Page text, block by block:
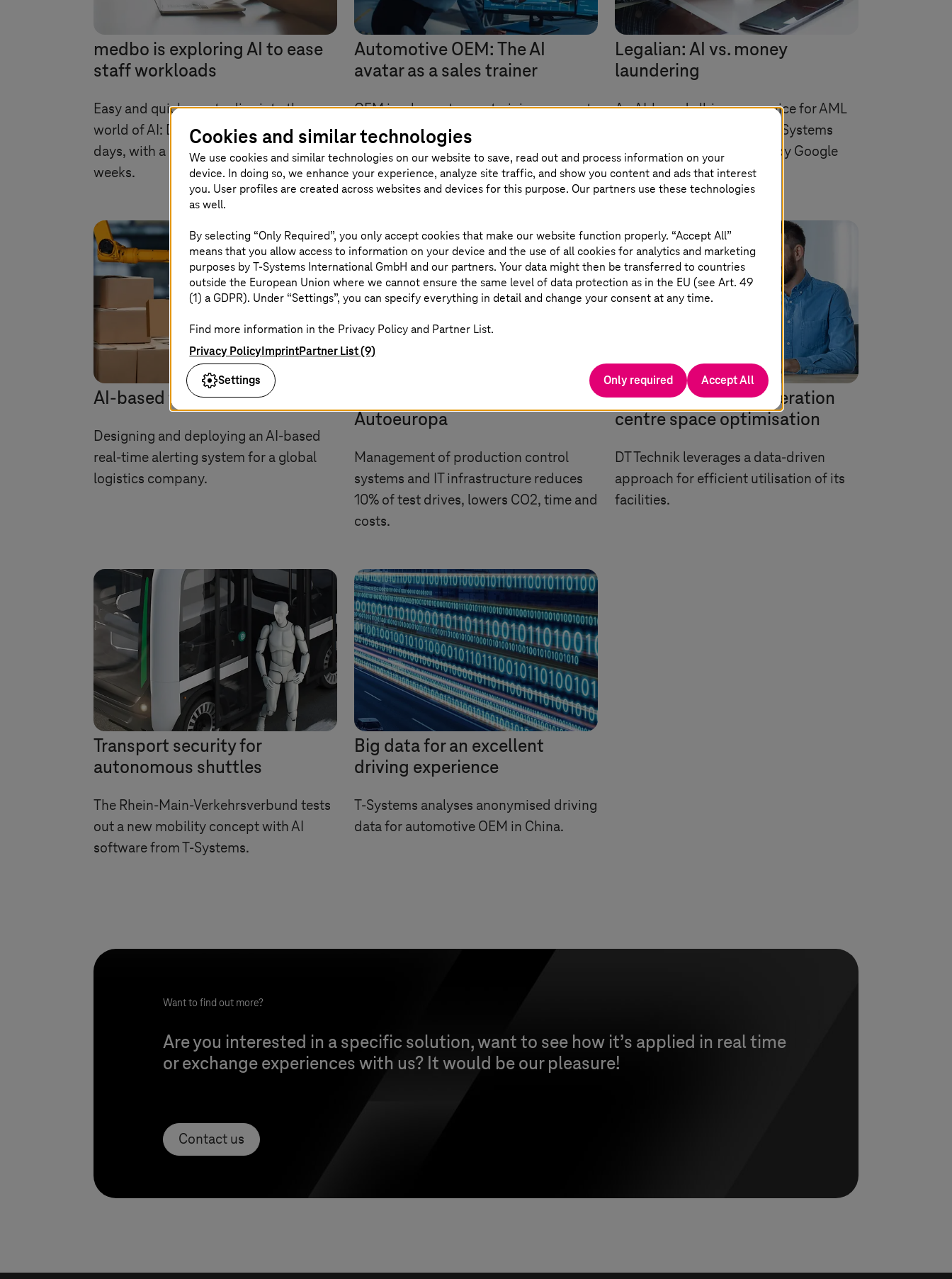
medbo is exploring AI to ease
staff workloads
Easy and quick way to dive into the
world of AI: Developed in just a few
days, with a POC completed over nine
weeks.
Automotive OEM: The AI
avatar as a sales trainer
OEM implements new training concept
with AI services from AWS.
Legalian: AI vs. money
laundering
An AI-based all-in-one service for AML
T-Systems
Sovereign Cloud powered by Google
Cloud.
AI-based failure prediction
Designing and deploying an AI-based
real-time alerting system for a global
logistics company.
Autoeuropa
Management of production control
systems and IT infrastructure reduces
10% of test drives, lowers CO2, time and
costs.
AI-based network operation
centre space optimisation
DT Technik leverages a data-driven
approach for efficient utilisation of its
facilities.
Transport security for
autonomous shuttles
The Rhein-Main-Verkehrsverbund tests
out a new mobility concept with AI
software fromT-Systems.
Big data for an excellent
driving experience
T-Systems analyses anonymised driving
data for automotive OEM in China.
Want to find out more?
Are you interested in a specific solution, want to see how it’s applied in real time
or exchange experiences with us? It would be our pleasure!
Contact us
Cookies and similar technologies
We use cookies and similar technologies on our website to save, read out and process information on your
device. In doing so, we enhance your experience, analyze site traffic, and show you content and ads that interest
you. User profiles are created across websites and devices for this purpose. Our partners use these technologies
as well.
By selecting “Only Required”, you only accept cookies that make our website function properly. “Accept All”
means that you allow access to information on your device and the use of all cookies for analytics and marketing
purposes byT-Systems International GmbH and our partners. Your data might then be transferred to countries
outside the European Union where we cannot ensure the same level of data protection as in the EU (see Art. 49
(1) a GDPR). Under “Settings”, you can specify everything in detail and change your consent at any time.
Find more information in the Privacy Policy and Partner List.
Privacy PolicyImprintPartner List (9)
Settings
Only required Accept All